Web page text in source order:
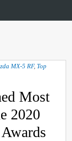
MX-5 RF, Top
Most
2020